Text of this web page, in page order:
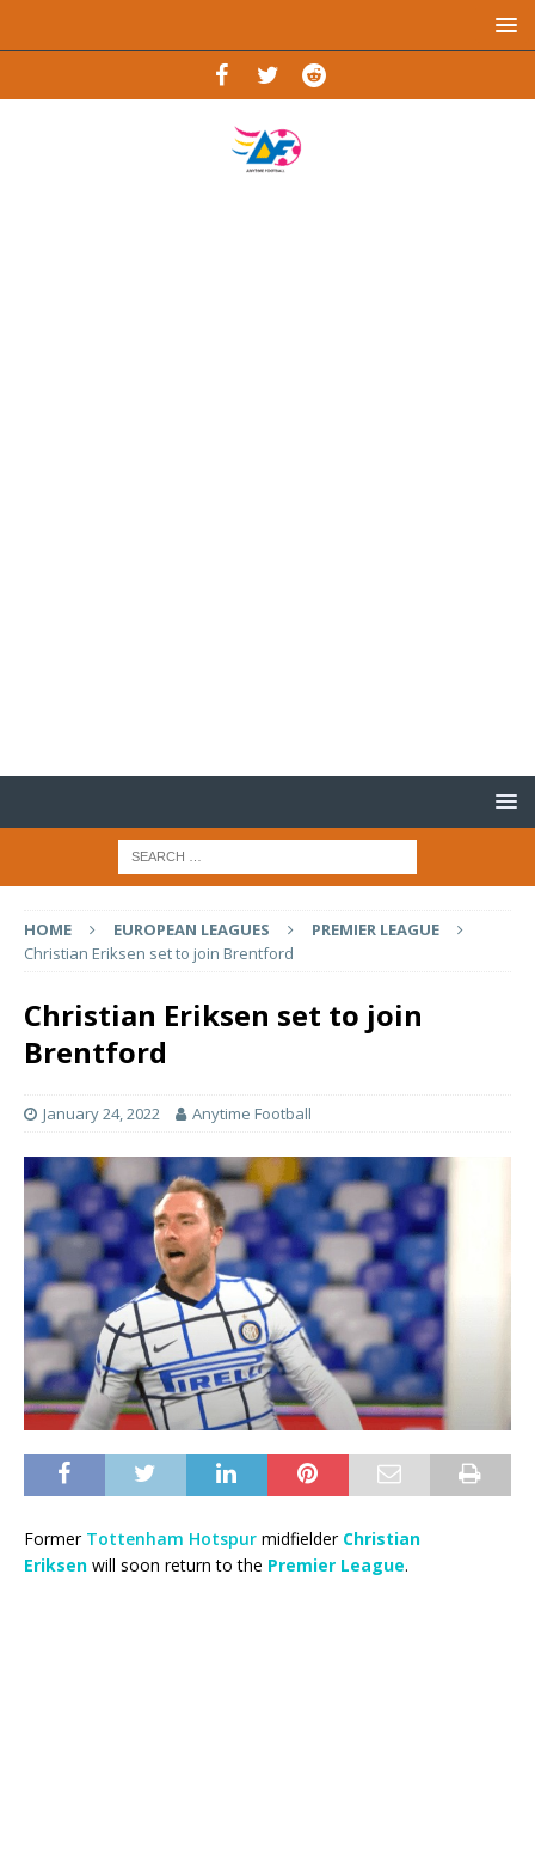
HOME EUROPEAN LEAGUES
PREMIER LEAGUE
Christian Eriksen set to join Brentford
Christian Eriksen set to join
Brentford
January 24, 2022 Anytime Football
Former Tottenham Hotspur midfielder Christian
Eriksen will soon return to the Premier League.